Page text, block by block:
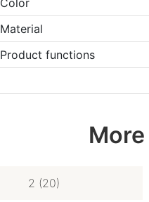
Material
Product functions